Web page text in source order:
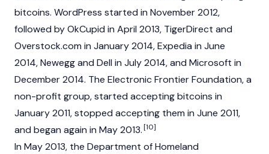
bitcoins. WordPress started in November 2012,
followed by OkCupid in April 2013, TigerDirect and
Overstock.com in January 2014, Expedia in June
2014, Newegg and Dell in July 2014, and Microsoft in
December 2014. The Electronic Frontier Foundation, a
non-profit group, started accepting bitcoins in
January 2011, stopped accepting them in June 2011,
and began again in May 2013.[10]
In May 2013, the Department of Homeland